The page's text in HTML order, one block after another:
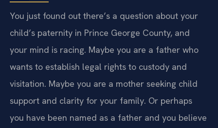
You just found out there’s a question about your
child’s paternity in Prince George County, and
your mind is racing. Maybe you are a father who
wants to establish legal rights to custody and
visitation. Maybe you are a mother seeking child
support and clarity for your family. Or perhaps
you have been named as a father and you believe